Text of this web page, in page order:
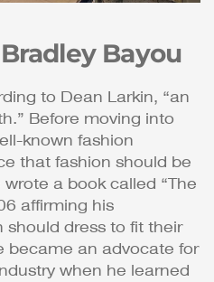
Bayou
to Dean Larkin, “an
Before moving into
known fashion
that fashion should be
a book called “The
affirming his
should dress to fit their
became an advocate for
when he learned